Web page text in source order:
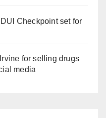
Checkpoint set for
for selling drugs
media